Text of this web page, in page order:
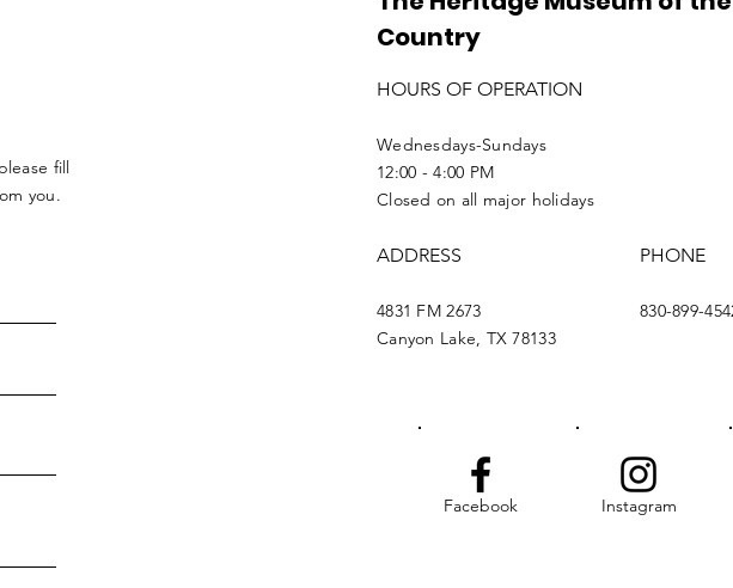
fill
you.
Country
HOURS OF OPERATION
Wednesdays-Sundays
12:00 - 4:00 PM
Closed on all major holidays
ADDRESS
4831 FM 2673
Canyon Lake, TX 78133
PHONE
830-899-
Facebook Instagram